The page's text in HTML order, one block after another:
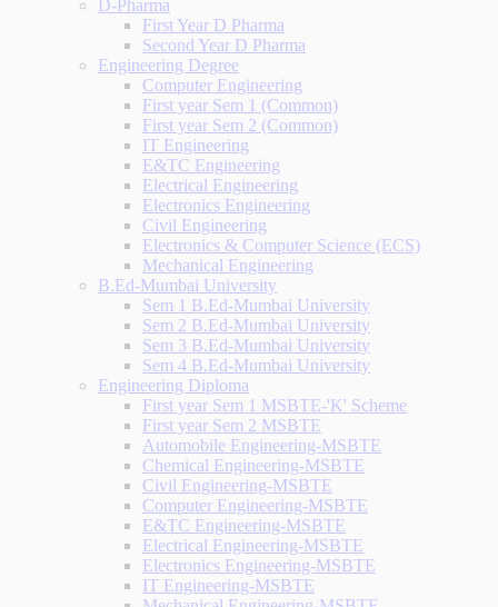
D-Pharma
First Year D Pharma
Second Year D Pharma
Engineering Degree
Computer Engineering
First year Sem 1 (Common)
First year Sem 2 (Common)
IT Engineering
E&TC Engineering
Electrical Engineering
Electronics Engineering
Civil Engineering
Electronics & Computer Science (ECS)
Mechanical Engineering
B.Ed-Mumbai University
Sem 1 B.Ed-Mumbai University
Sem 2 B.Ed-Mumbai University
Sem 3 B.Ed-Mumbai University
Sem 4 B.Ed-Mumbai University
Engineering Diploma
First year Sem 1 MSBTE-'K' Scheme
First year Sem 2 MSBTE
Automobile Engineering-MSBTE
Chemical Engineering-MSBTE
Civil Engineering-MSBTE
Computer Engineering-MSBTE
E&TC Engineering-MSBTE
Electrical Engineering-MSBTE
Electronics Engineering-MSBTE
IT Engineering-MSBTE